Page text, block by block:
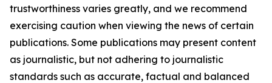
trustworthiness varies greatly, and we recommend
exercising caution when viewing the news of certain
publications. Some publications may present content
as journalistic, but not adhering to journalistic
standards such as accurate, factual and balanced